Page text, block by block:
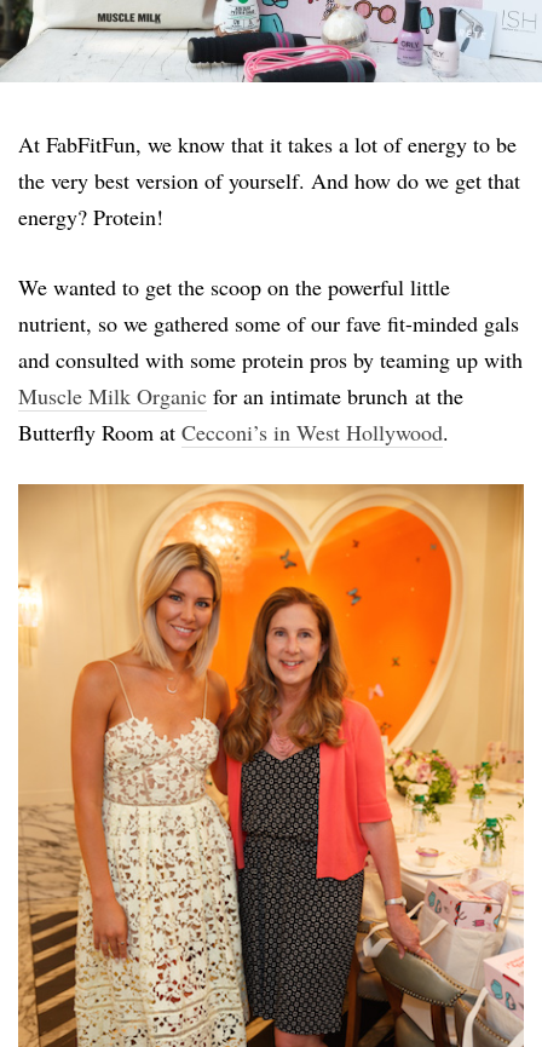
At FabFitFun, we know that it takes a lot of energy to be
the very best version of yourself. And how do we get that
energy? Protein!
We wanted to get the scoop on the powerful little
nutrient, so we gathered some of our fave fit-minded gals
and consulted with some protein pros by teaming up with
Muscle Milk Organic for an intimate brunch at the
Butterfly Room at Cecconi’s in West Hollywood.